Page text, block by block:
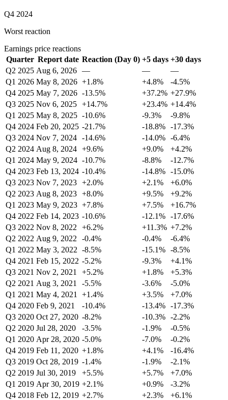
Q4 2024
Worst reaction
Earnings price reactions
Quarter Report date Reaction (Day 0) +5 days +30 days
Q2 2025 Aug 6, 2026 — —
—
Q1 2026 May 8, 2026 +1.8% +4.8%
-4.5%
Q4 2025 May 7, 2026 -13.5% +37.2% +27.9%
Q3 2025 Nov 6, 2025 +14.7% +23.4% +14.4%
Q1 2025 May 8, 2025 -10.6% -9.3%
-9.8%
Q4 2024 Feb 20, 2025 -21.7% -18.8% -17.3%
Q3 2024 Nov 7, 2024 -14.6% -14.0% -6.4%
Q2 2024 Aug 8, 2024 +9.6% +9.0%
+4.2%
Q1 2024 May 9, 2024 -10.7% -8.8%
-12.7%
Q4 2023 Feb 13, 2024 -10.4% -14.8% -15.0%
Q3 2023 Nov 7, 2023 +2.0% +2.1%
+6.0%
Q2 2023 Aug 8, 2023 +8.0% +9.5%
+9.2%
Q1 2023 May 9, 2023 +7.8% +7.5%
+16.7%
Q4 2022 Feb 14, 2023 -10.6% -12.1% -17.6%
Q3 2022 Nov 8, 2022 +6.2% +11.3% +7.2%
Q2 2022 Aug 9, 2022 -0.4% -0.4%
-6.4%
Q1 2022 May 3, 2022 -8.5% -15.1% -8.5%
Q4 2021 Feb 15, 2022 -5.2% -9.3%
+4.1%
Q3 2021 Nov 2, 2021 +5.2% +1.8%
+5.3%
Q2 2021 Aug 3, 2021 -5.5% -3.6%
-5.0%
Q1 2021 May 4, 2021 +1.4% +3.5%
+7.0%
Q4 2020 Feb 9, 2021 -10.4% -13.4% -17.3%
Q3 2020 Oct 27, 2020 -8.2% -10.3% -2.2%
Q2 2020 Jul 28, 2020 -3.5% -1.9%
-0.5%
Q1 2020 Apr 28, 2020 -5.0% -7.0%
-0.2%
Q4 2019 Feb 11, 2020 +1.8% +4.1%
-16.4%
Q3 2019 Oct 28, 2019 -1.4% -1.9%
-2.1%
Q2 2019 Jul 30, 2019 +5.5% +5.7%
+7.0%
Q1 2019 Apr 30, 2019 +2.1% +0.9%
-3.2%
Q4 2018 Feb 12, 2019 +2.7% +2.3%
+6.1%